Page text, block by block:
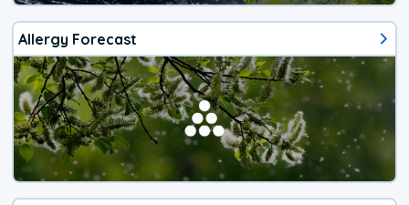
Allergy Forecast